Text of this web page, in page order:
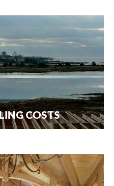
COSTS
contractors and